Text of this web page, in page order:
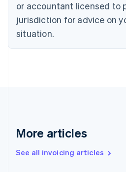
or accountant licensed to
jurisdiction for advice on
situation.
More articles
See all invoicing articles
Denmark
English
Estonia
Finland
Greece
Hong Kong SAR, China